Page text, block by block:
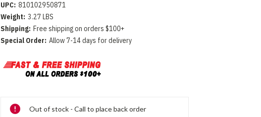
UPC: 810102950871
Weight: 3.27 LBS
Shipping: Free shipping on orders $100+
Special Order: Allow 7-14 days for delivery
Current
Stock:
Out of stock - Call to place back order